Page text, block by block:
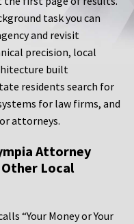
task you can
and revisit
precision, local
built
residents search for
for law firms, and
attorneys.
Attorney
Local
“Your Money or Your